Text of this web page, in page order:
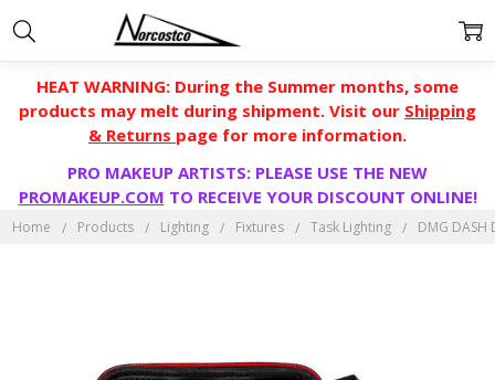
HEAT WARNING: During the Summer months, some
products may melt during shipment. Visit our Shipping
& Returns page for more information.
PRO MAKEUP ARTISTS: PLEASE USE THE NEW
PROMAKEUP.COM TO RECEIVE YOUR DISCOUNT ONLINE!
Home Products Lighting Fixtures Task Lighting DMG